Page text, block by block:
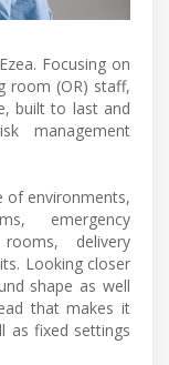
Focusing on
room (OR) staff,
built to last and
management
of environments,
emergency
delivery
Looking closer
shape as well
that makes it
as fixed settings